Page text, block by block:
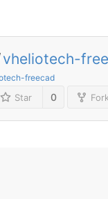
vheliotech-
freecad
Star 0 Fork